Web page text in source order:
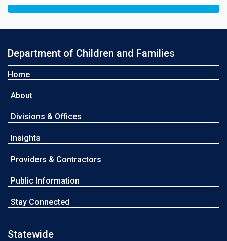
Department of Children and Families
Home
About
Divisions & Offices
Insights
Providers & Contractors
Public Information
Stay Connected
Statewide